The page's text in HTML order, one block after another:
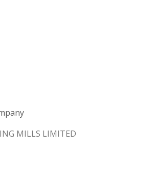
MILLS LIMITED